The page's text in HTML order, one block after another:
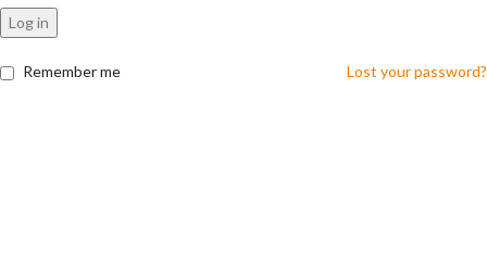
Log in
Lost your password?
Remember me